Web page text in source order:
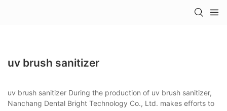
uv brush sanitizer
uv brush sanitizer During the production of uv brush sanitizer,
Nanchang Dental Bright Technology Co., Ltd. makes efforts to